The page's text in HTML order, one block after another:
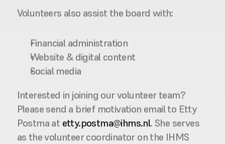
Volunteers also assist the board with:
Financial administration
Website & digital content
Social media
Interested in joining our volunteer team?
Please send a brief motivation email to Etty
Postma at etty.postma@ihms.nl. She serves
as the volunteer coordinator on the IHMS